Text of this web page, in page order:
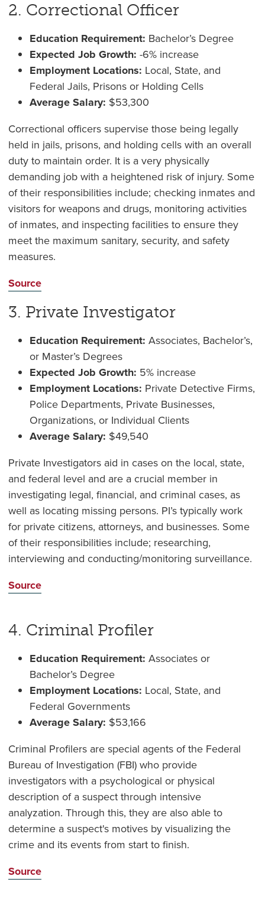
2. Correctional Officer
Education Requirement: Bachelor’s Degree
Expected Job Growth: -6% increase
Employment Locations: Local, State, and
Federal Jails, Prisons or Holding Cells
Average Salary: $53,300
Correctional officers supervise those being legally
held in jails, prisons, and holding cells with an overall
duty to maintain order. It is a very physically
demanding job with a heightened risk of injury. Some
of their responsibilities include; checking inmates and
visitors for weapons and drugs, monitoring activities
of inmates, and inspecting facilities to ensure they
meet the maximum sanitary, security, and safety
measures.
Source
3. Private Investigator
Education Requirement: Associates, Bachelor’s,
or Master’s Degrees
Expected Job Growth: 5% increase
Employment Locations: Private Detective Firms,
Police Departments, Private Businesses,
Organizations, or Individual Clients
Average Salary: $49,540
Private Investigators aid in cases on the local, state,
and federal level and are a crucial member in
investigating legal, financial, and criminal cases, as
well as locating missing persons. PI’s typically work
for private citizens, attorneys, and businesses. Some
of their responsibilities include; researching,
interviewing and conducting/monitoring surveillance.
Source
4. Criminal Profiler
Education Requirement: Associates or
Bachelor’s Degree
Employment Locations: Local, State, and
Federal Governments
Average Salary: $53,166
Criminal Profilers are special agents of the Federal
Bureau of Investigation (FBI) who provide
investigators with a psychological or physical
description of a suspect through intensive
analyzation. Through this, they are also able to
determine a suspect's motives by visualizing the
crime and its events from start to finish.
Source